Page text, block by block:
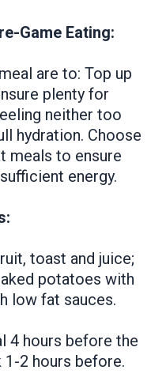
Game Eating:
are to: Top up
plenty for
neither too
hydration. Choose
meals to ensure
energy.
toast and juice;
potatoes with
low fat sauces.
4 hours before the
2 hours before.